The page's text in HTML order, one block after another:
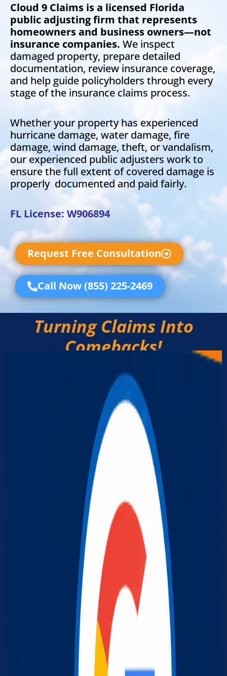
Cloud 9 Claims is a licensed Florida
public adjusting firm that represents
homeowners and business owners—not
insurance companies. We inspect
damaged property, prepare detailed
documentation, review insurance coverage,
and help guide policyholders through every
stage of the insurance claims process.
Whether your property has experienced
hurricane damage, water damage, fire
damage, wind damage, theft, or vandalism,
our experienced public adjusters work to
ensure the full extent of covered damage is
properly documented and paid fairly.
FL License: W906894
Request Free Consultation
Call Now (855) 225-2469
Turning Claims Into
Comebacks!